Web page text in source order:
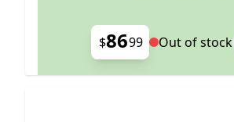
$8699 Out of stock